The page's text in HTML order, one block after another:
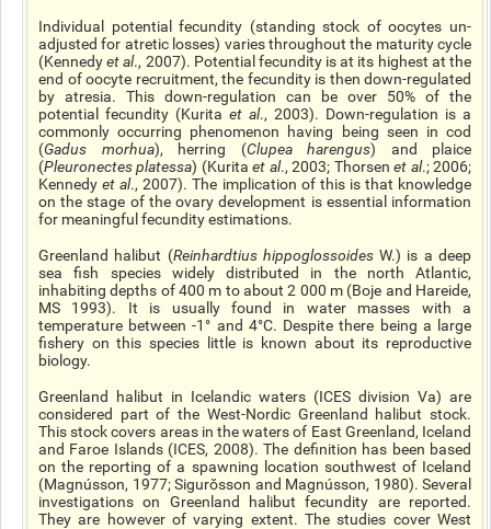
Individual potential fecundity (standing stock of oocytes un-
adjusted for atretic losses) varies throughout the maturity cycle
(Kennedyet al., 2007). Potential fecundity is at its highest at the
end of oocyte recruitment, the fecundity is then down-regulated
by atresia. This down-regulation can be over 50% of the
potential fecundity (Kurita et al., 2003). Down-regulation is a
commonly occurring phenomenon having being seen in cod
(Gadus morhua), herring (Clupea harengus) and plaice
(Pleuronectes platessa) (Kuritaet al., 2003; Thorsenet al.; 2006;
Kennedyet al., 2007). The implication of this is that knowledge
on the stage of the ovary development is essential information
for meaningful fecundity estimations.
Greenland halibut (Reinhardtius hippoglossoides W.) is adeep
sea fish species widely distributed in the north Atlantic,
inhabiting depths of 400 m to about 2 000 m (Boje and Hareide,
MS 1993). It is usually found in water masses with a
temperature between -1° and 4°C. Despite there being a large
fishery on this species little is known about its reproductive
biology.
Greenland halibut in Icelandic waters (ICES division Va) are
considered part of the West-Nordic Greenland halibut stock.
This stock covers areas in the waters of East Greenland, Iceland
and Faroe Islands (ICES, 2008). The definition has been based
on the reporting of a spawning location southwest of Iceland
(Magnússon, 1977; Sigurŏsson and Magnússon, 1980). Several
investigations on Greenland halibut fecundity are reported.
They are however of varying extent. The studies cover West